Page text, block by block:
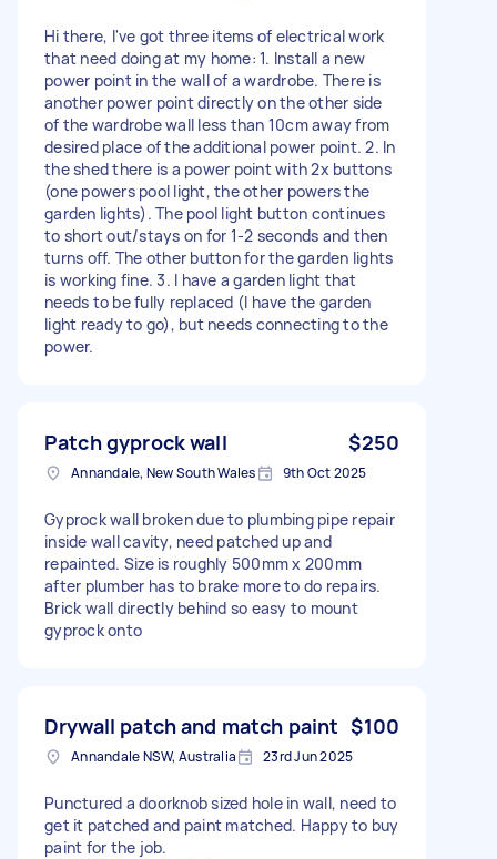
Hi there, I've got three items of electrical work
that need doing at my home: 1. Install a new
power point in the wall of a wardrobe. There is
another power point directly on the other side
of the wardrobe wall less than 10cm away from
desired place of the additional power point. 2. In
the shed there is a power point with 2x buttons
(one powers pool light, the other powers the
garden lights). The pool light button continues
to short out/stays on for 1-2 seconds and then
turns off. The other button for the garden lights
is working fine. 3. I have a garden light that
needs to be fully replaced (I have the garden
light ready to go), but needs connecting to the
power.
Patch gyprock wall $250
Annandale, New South Wales 9th Oct 2025
Gyprock wall broken due to plumbing pipe repair
inside wall cavity, need patched up and
repainted. Size is roughly 500mm x 200mm
after plumber has to brake more to do repairs.
Brick wall directly behind so easy to mount
gyprock onto
Drywall patch and match paint $100
Annandale NSW, Australia 23rd Jun 2025
Punctured a doorknob sized hole in wall, need to
get it patched and paint matched. Happy to buy
paint for the job.